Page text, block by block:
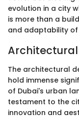
evolution in a city
is more than a
and adaptability
Architectural
The architectural
hold immense
of Dubai's urban
testament to the
innovation and